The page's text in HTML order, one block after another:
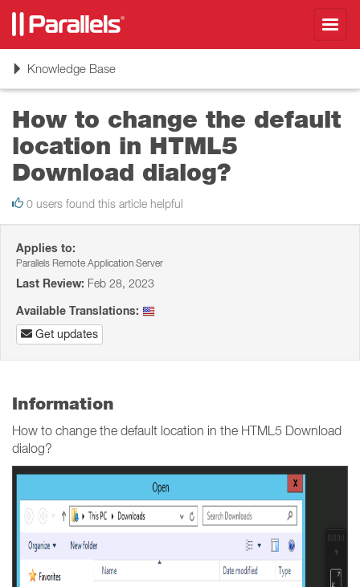
ToggleKnowledge Base
How to change the default
location in HTML5
Download dialog?
0 users found this article helpful
Applies to:
Parallels Remote Application Server
Last Review: Feb 28, 2023
Available Translations:
Get updates
Information
How to change the default location in the HTML5 Download
dialog?